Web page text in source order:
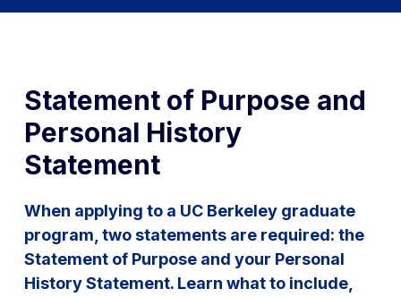
Statement of Purpose and
Personal History
Statement
When applying to a UC Berkeley graduate
program, two statements are required: the
Statement of Purpose and your Personal
History Statement. Learn what to include,